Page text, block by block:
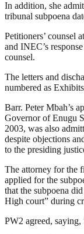
In addition, she
tribunal subpoena
Petitioners’ counsel
and INEC’s
counsel.
The letters and
numbered as
Barr. Peter Mbah’s
Governor of Enugu
2003, was also
despite objections
to the presiding
The attorney for the
applied for the
that the subpoena
High court” during
PW2 agreed, saying,